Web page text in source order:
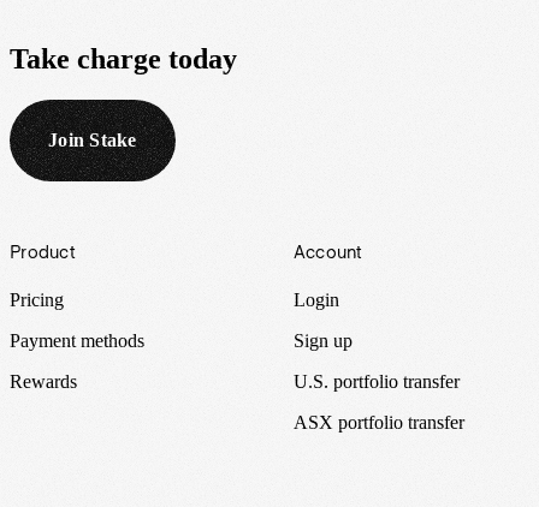
Take charge today
Join Stake
Footer
Product
Pricing
Payment methods
Rewards
Account
Login
Sign up
U.S. portfolio transfer
ASX portfolio transfer